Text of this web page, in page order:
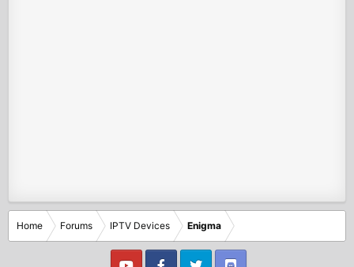
Home Forums IPTV Devices Enigma